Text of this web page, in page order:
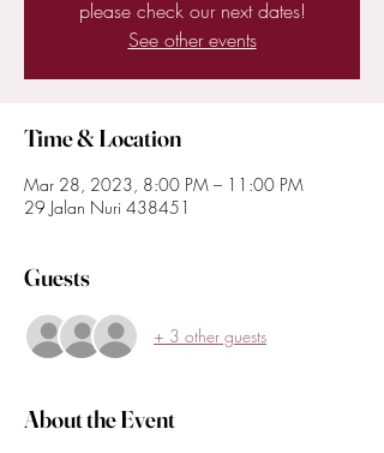
please check our next dates!
See other events
Time & Location
Mar 28, 2023, 8:00 PM – 11:00 PM
29 Jalan Nuri 438451
Guests
+ 3 other guests
About the Event